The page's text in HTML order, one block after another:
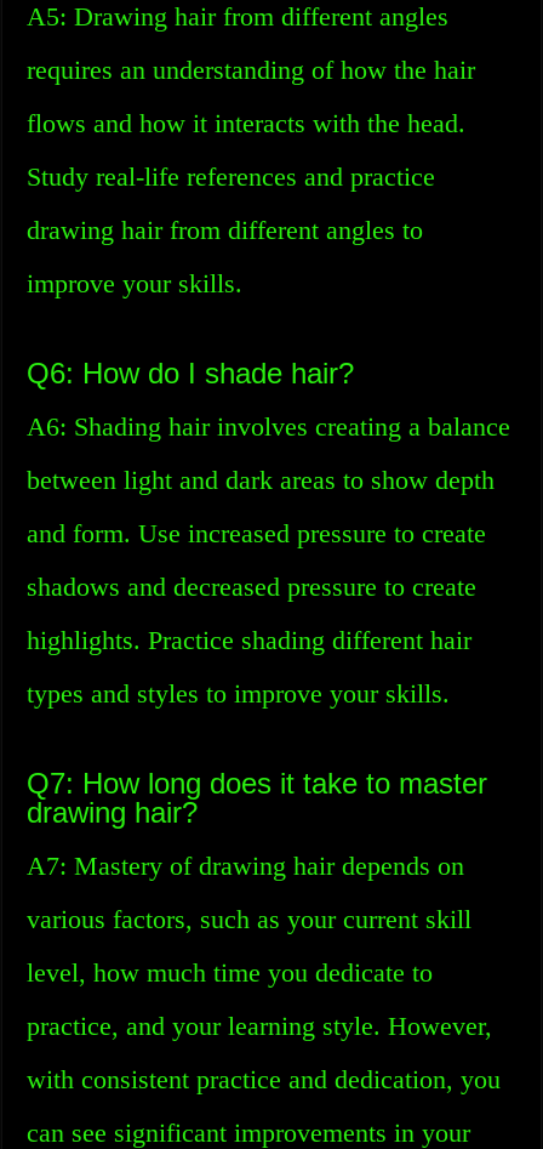
A5: Drawing hair from different angles
requires an understanding of how the hair
flows and how it interacts with the head.
Study real-life references and practice
drawing hair from different angles to
improve your skills.
Q6: How do I shade hair?
A6: Shading hair involves creating a balance
between light and dark areas to show depth
and form. Use increased pressure to create
shadows and decreased pressure to create
highlights. Practice shading different hair
types and styles to improve your skills.
Q7: How long does it take to master
drawing hair?
A7: Mastery of drawing hair depends on
various factors, such as your current skill
level, how much time you dedicate to
practice, and your learning style. However,
with consistent practice and dedication, you
can see significant improvements in your